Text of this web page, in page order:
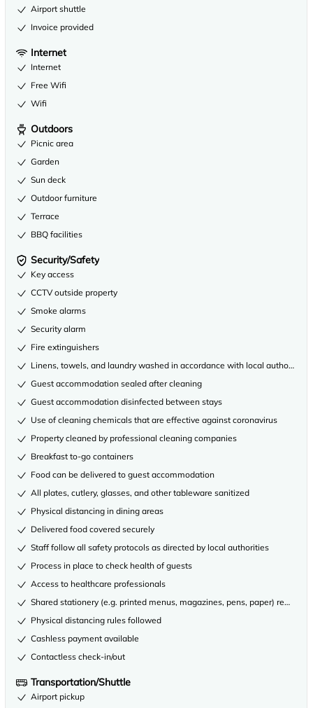
Airport shuttle
Invoice provided
Internet
Internet
Free Wifi
Wifi
Outdoors
Picnic area
Garden
Sun deck
Outdoor furniture
Terrace
BBQ facilities
Security/Safety
Key access
CCTV outside property
Smoke alarms
Security alarm
Fire extinguishers
Linens, towels, and laundry washed in accordance with local authority
Guest accommodation sealed after cleaning
Guest accommodation disinfected between stays
Use of cleaning chemicals that are effective against coronavirus
Property cleaned by professional cleaning companies
Breakfast to-go containers
Food can be delivered to guest accommodation
All plates, cutlery, glasses, and other tableware sanitized
Physical distancing in dining areas
Delivered food covered securely
Staff follow all safety protocols as directed by local authorities
Process in place to check health of guests
Access to healthcare professionals
Shared stationery (e.g. printed menus, magazines, pens, paper) removed
Physical distancing rules followed
Cashless payment available
Contactless check-in/out
Transportation/Shuttle
Airport pickup